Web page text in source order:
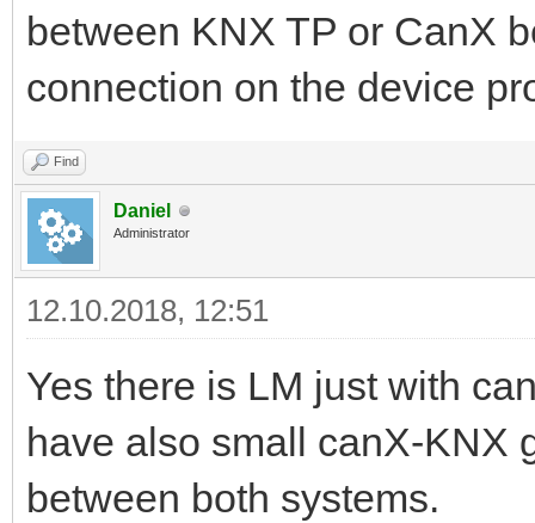
between KNX TP or CanX
connection on the device
Find
Daniel
Administrator
12.10.2018, 12:51
Yes there is LM just with
have also small canX-KNX
between both systems.